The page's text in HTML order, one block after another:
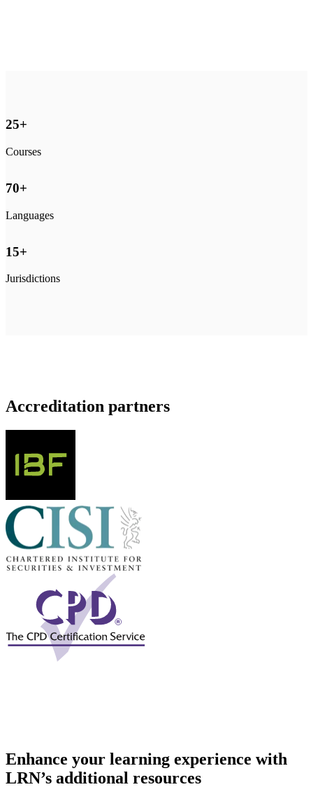
25+
Courses
70+
Languages
15+
Jurisdictions
Accreditation partners
Enhance your learning experience with
LRN’s additional resources